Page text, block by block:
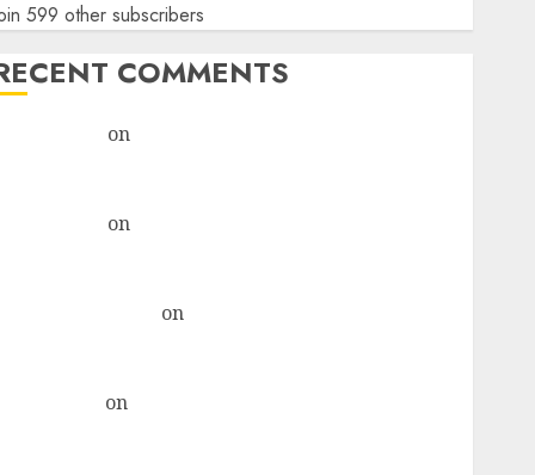
599 other subscribers
COMMENTS
on
on
on
on